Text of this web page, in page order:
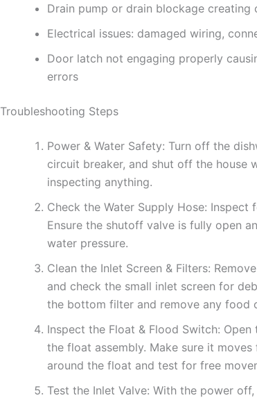
Drain pump or drain blockage creating
Electrical issues: damaged wiring,
Door latch not engaging properly
errors
Troubleshooting Steps
Power & Water Safety: Turn off the
circuit breaker, and shut off the house
inspecting anything.
Check the Water Supply Hose: Inspect
Ensure the shutoff valve is fully open
water pressure.
Clean the Inlet Screen & Filters:
and check the small inlet screen for
the bottom filter and remove any food
Inspect the Float & Flood Switch:
the float assembly. Make sure it
around the float and test for free
Test the Inlet Valve: With the power